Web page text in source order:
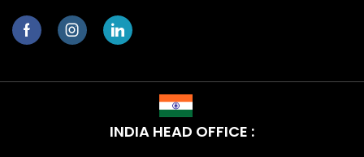
INDIA HEAD OFFICE :